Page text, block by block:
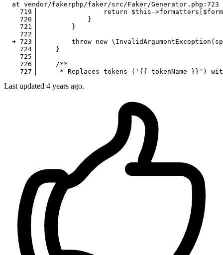
  at vendor/fakerphp/faker/src/Faker/
Generator .php: 723
719
return $this ->formatters[
720 ▕             }
721 ▕         }
722
  ➜
723 throw new \InvalidArgumentException (
724 ▕     }
725
726
/**
Last updated 4 years ago.